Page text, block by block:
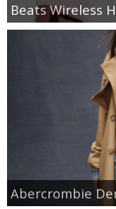
Beats Wireless
Abercrombie